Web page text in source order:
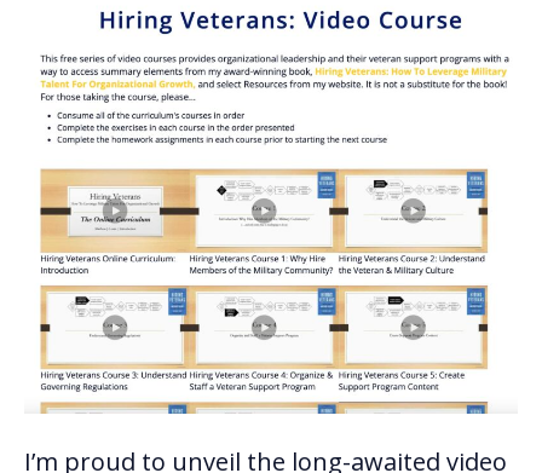
I’m proud to unveil the long-awaited video